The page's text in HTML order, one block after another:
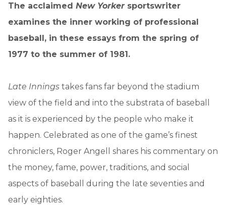
The acclaimed New Yorkersportswriter
examines the inner working of professional
baseball, in these essays from the spring of
1977 to the summer of 1981.
Late Innings takes fans far beyond the stadium
view of the field and into the substrata of baseball
as it is experienced by the people who make it
happen. Celebrated as one of the game’s finest
chroniclers, Roger Angell shares his commentary on
the money, fame, power, traditions, and social
aspects of baseball during the late seventies and
early eighties.